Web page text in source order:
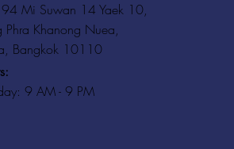
94 Mi Suwan 14 Yaek 10,
Phra Khanong Nuea,
Bangkok 10110
9 AM - 9 PM